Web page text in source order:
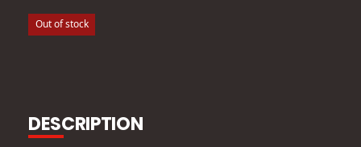
Out of stock
DESCRIPTION